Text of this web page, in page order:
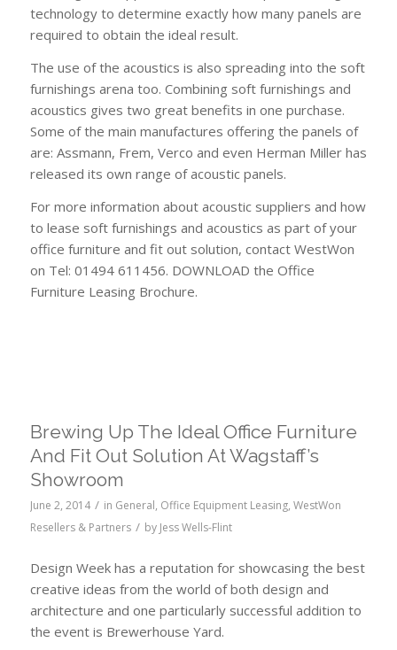
technology to determine exactly how many panels are
required to obtain the ideal result.
The use of the acoustics is also spreading into the soft
furnishings arena too. Combining soft furnishings and
acoustics gives two great benefits in one purchase.
Some of the main manufactures offering the panels of
are: Assmann, Frem, Verco and even Herman Miller has
released its own range of acoustic panels.
For more information about acoustic suppliers and how
to lease soft furnishings and acoustics as part of your
office furniture and fit out solution, contact WestWon
on Tel: 01494 611456. DOWNLOAD the Office
Furniture Leasing Brochure.
Brewing Up The Ideal Office Furniture
And Fit Out Solution At Wagstaff’s
Showroom
June 2, 2014 / in General, Office Equipment Leasing, WestWon
Resellers & Partners / by Jess Wells-Flint
Design Week has a reputation for showcasing the best
creative ideas from the world of both design and
architecture and one particularly successful addition to
the event is Brewerhouse Yard.